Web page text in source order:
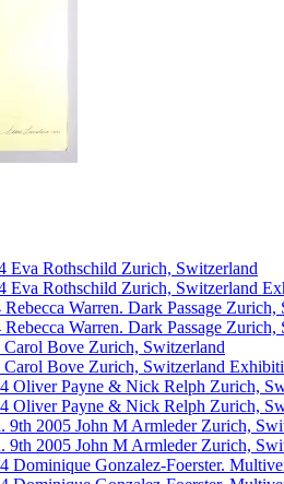
Eva Rothschild Zurich, Switzerland
Eva Rothschild Zurich, Switzerland
Rebecca Warren. Dark Passage Zurich,
Rebecca Warren. Dark Passage Zurich,
Carol Bove Zurich, Switzerland
Carol Bove Zurich, Switzerland
Oliver Payne & Nick Relph Zurich,
Oliver Payne & Nick Relph Zurich,
9th 2005 John M Armleder Zurich,
9th 2005 John M Armleder Zurich,
Dominique Gonzalez-Foerster.